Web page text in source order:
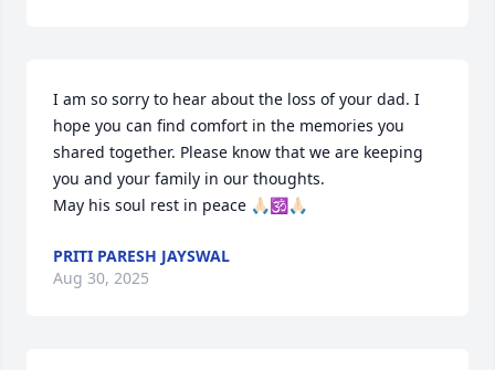
I am so sorry to hear about the loss of your dad. I
hope you can find comfort in the memories you
shared together. Please know that we are keeping
you and your family in our thoughts.
May his soul rest in peace 🙏🏻🕉️🙏🏻
PRITI PARESH JAYSWAL
Aug 30, 2025